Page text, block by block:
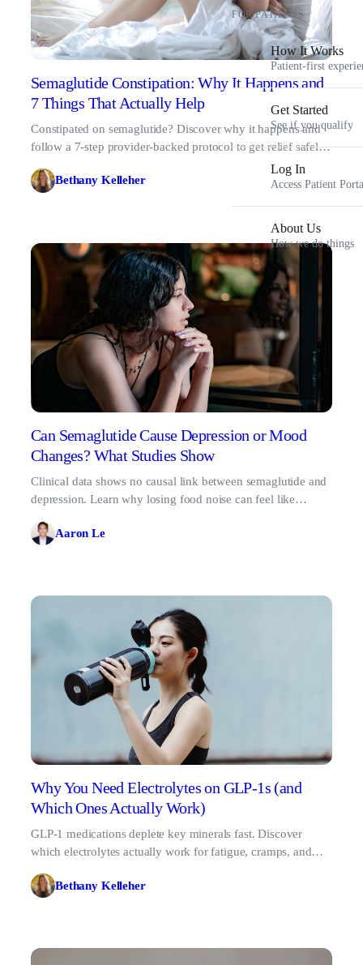
FOR PATIENTS
How It Works
Patient-first
Get Started
See if you qualify
Log In
Access Patient
About Us
How we do things
Semaglutide Constipation: Why It Happens and
7 Things That Actually Help
Constipated on semaglutide? Discover why it happens and
follow a 7-step provider-backed protocol to get relief safely
Bethany Kelleher
Can Semaglutide Cause Depression or Mood
Changes? What Studies Show
Clinical data shows no causal link between semaglutide and
depression. Learn why losing food noise can feel like
Aaron Le
Why You Need Electrolytes on GLP-1s (and
Which Ones Actually Work)
GLP-1 medications deplete key minerals fast. Discover
which electrolytes actually work for fatigue, cramps, and
Bethany Kelleher